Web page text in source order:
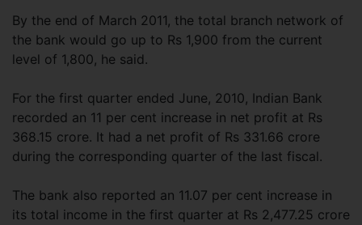
By the end of March 2011, the total branch network of
the bank would go up to Rs 1,900 from the current
level of 1,800, he said.
For the first quarter ended June, 2010, Indian Bank
recorded an 11 per cent increase in net profit at Rs
368.15 crore. It had a net profit of Rs 331.66 crore
during the corresponding quarter of the last fiscal.
The bank also reported an 11.07 per cent increase in
its total income in the first quarter at Rs 2,477.25 crore